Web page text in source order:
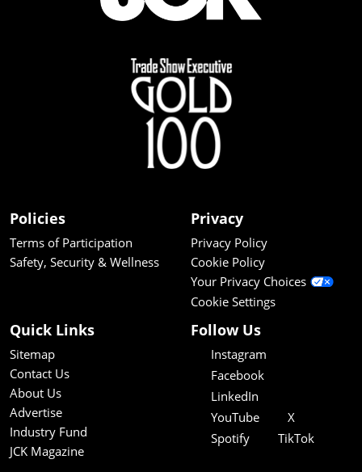
Policies
Terms of Participation
Safety, Security & Wellness
Privacy
Privacy Policy
Cookie Policy
Your Privacy Choices
Cookie Settings
Quick Links
Sitemap
Contact Us
About Us
Advertise
Industry Fund
JCK Magazine
Follow Us
Instagram
Facebook
LinkedIn
YouTube
X
Spotify
TikTok